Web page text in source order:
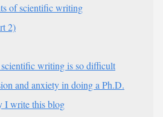
of scientific writing
2)
writing is so difficult
and anxiety in doing a Ph.D.
I write this blog